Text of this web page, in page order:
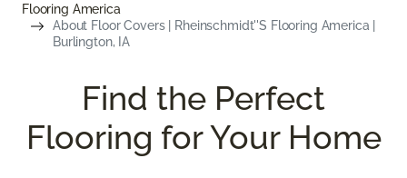
Flooring America
About Floor Covers | Rheinschmidt''s Flooring America |
Burlington, IA
Find the Perfect
Flooring for Your Home